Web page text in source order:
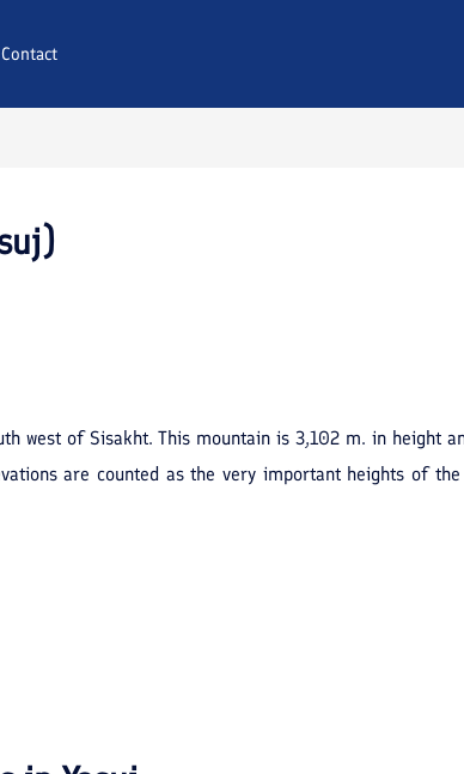
Contact
west of Sisakht. This mountain is 3,102 m. in height
are counted as the very important heights of